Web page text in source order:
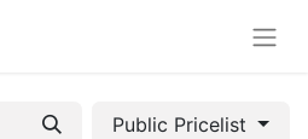
Public Pricelist